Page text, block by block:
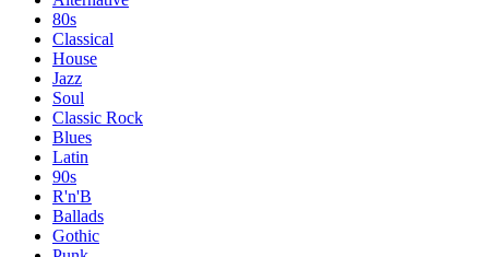
80s
Classical
House
Jazz
Soul
Classic Rock
Blues
Latin
90s
R'n'B
Ballads
Gothic